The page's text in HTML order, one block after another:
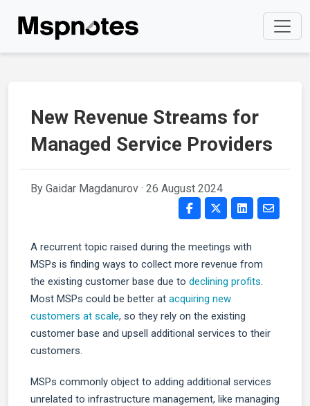
New Revenue Streams for
Managed Service Providers
By Gaidar Magdanurov · 26 August 2024
A recurrent topic raised during the meetings with
MSPs is finding ways to collect more revenue from
the existing customer base due to declining profits.
Most MSPs could be better at acquiring new
customers at scale, so they rely on the existing
customer base and upsell additional services to their
customers.
MSPs commonly object to adding additional services
unrelated to infrastructure management, like managing